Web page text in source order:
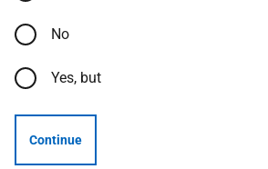
No
Yes, but
Continue